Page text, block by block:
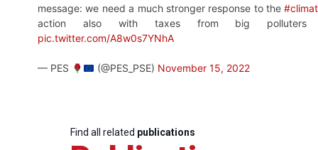
message: we need a much stronger response to the
action also with taxes from big polluters
pic.twitter.com/A8w0s7YNhA
— PES (@PES_PSE) November 15, 2022
Find all related publications